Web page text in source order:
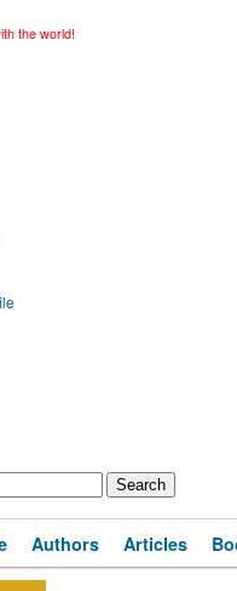
the world!
Authors Articles